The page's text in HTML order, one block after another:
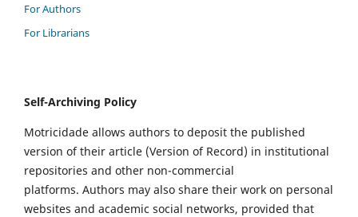
For Authors
For Librarians
Self-Archiving Policy
Motricidade allows authors to deposit the published
version of their article (Version of Record) in institutional
repositories and other non-commercial
platforms. Authors may also share their work on personal
websites and academic social networks, provided that